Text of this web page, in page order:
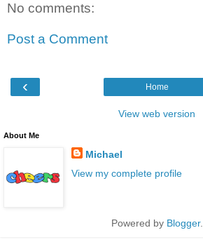
No comments:
Post a Comment
‹ Home
View web version
About Me
Michael
View my complete profile
Powered by Blogger.